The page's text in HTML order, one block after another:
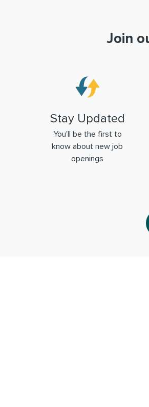
Join
Stay Updated
You'll be the first to
know about new job
openings